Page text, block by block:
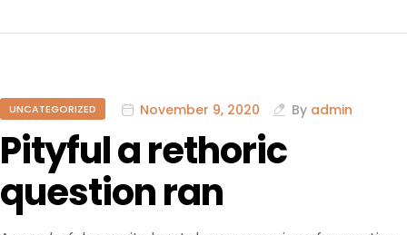
UNCATEGORIZED November 9, 2020 By admin
Pityful a rethoric
question ran